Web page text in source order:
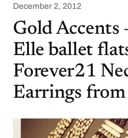
December 2, 2012
Gold Accents
Elle ballet
Forever21
Earrings from